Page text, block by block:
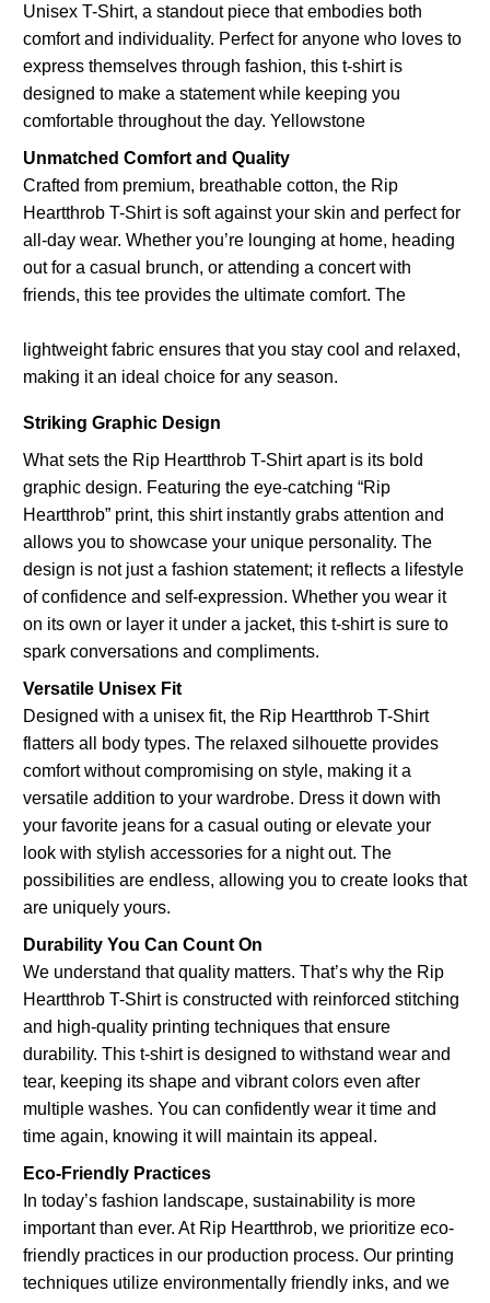
Unisex T-Shirt, a standout piece that embodies both
comfort and individuality. Perfect for anyone who loves to
express themselves through fashion, this t-shirt is
designed to make a statement while keeping you
comfortable throughout the day. Yellowstone
Unmatched Comfort and Quality
Crafted from premium, breathable cotton, the Rip
Heartthrob T-Shirt is soft against your skin and perfect for
all-day wear. Whether you’re lounging at home, heading
out for a casual brunch, or attending a concert with
friends, this tee provides the ultimate comfort. The
lightweight fabric ensures that you stay cool and relaxed,
making it an ideal choice for any season.
Striking Graphic Design
What sets the Rip Heartthrob T-Shirt apart is its bold
graphic design. Featuring the eye-catching “Rip
Heartthrob” print, this shirt instantly grabs attention and
allows you to showcase your unique personality. The
design is not just a fashion statement; it reflects a lifestyle
of confidence and self-expression. Whether you wear it
on its own or layer it under a jacket, this t-shirt is sure to
spark conversations and compliments.
Versatile Unisex Fit
Designed with a unisex fit, the Rip Heartthrob T-Shirt
flatters all body types. The relaxed silhouette provides
comfort without compromising on style, making it a
versatile addition to your wardrobe. Dress it down with
your favorite jeans for a casual outing or elevate your
look with stylish accessories for a night out. The
possibilities are endless, allowing you to create looks that
are uniquely yours.
Durability You Can Count On
We understand that quality matters. That’s why the Rip
Heartthrob T-Shirt is constructed with reinforced stitching
and high-quality printing techniques that ensure
durability. This t-shirt is designed to withstand wear and
tear, keeping its shape and vibrant colors even after
multiple washes. You can confidently wear it time and
time again, knowing it will maintain its appeal.
Eco-Friendly Practices
In today’s fashion landscape, sustainability is more
important than ever. At Rip Heartthrob, we prioritize eco-
friendly practices in our production process. Our printing
techniques utilize environmentally friendly inks, and we